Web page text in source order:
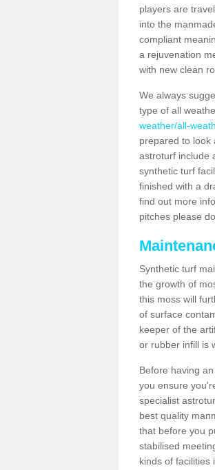
players are
into the
compliant
a rejuvenation
with new clean
We always
type of all
weather/all-
prepared to look
astroturf include
synthetic turf
finished with a
find out more
pitches please
Synthetic turf
the growth of
this moss will
of surface
keeper of the
or rubber infill is
Before having
you ensure
specialist
best quality
that before you
stabilised
kinds of facilities